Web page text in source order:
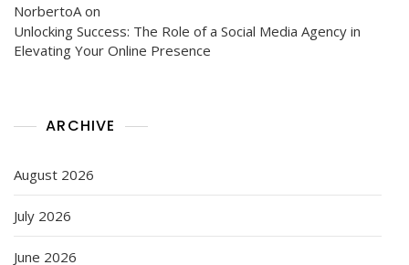
NorbertoA on
Unlocking Success: The Role of a Social Media Agency in
Elevating Your Online Presence
ARCHIVE
August 2026
July 2026
June 2026